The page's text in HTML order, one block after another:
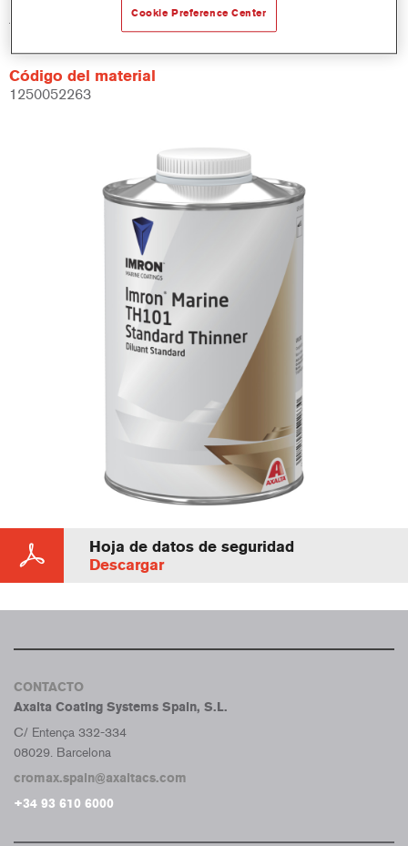
Referencia del artículo
TH101 1.00 LI
Código del material
1250052263
Hoja de datos de seguridad
Descargar
CONTACTO
Axalta Coating Systems Spain, S.L.
C/ Entença 332-334
08029. Barcelona
cromax.spain@axaltacs.com
+34 93 610 6000
Cookie Preference Center